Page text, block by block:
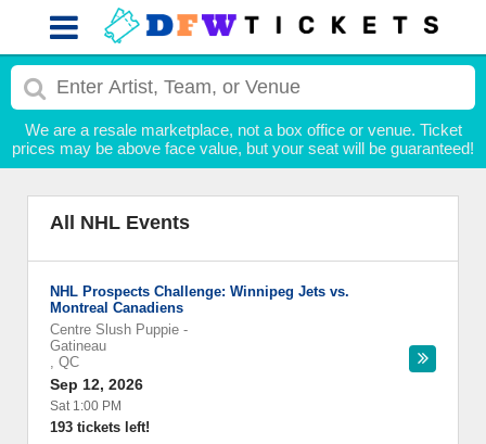
We are a resale marketplace, not a box office or venue. Ticket
prices may be above face value, but your seat will be guaranteed!
All NHL Events
NHL Prospects Challenge: Winnipeg Jets vs.
Montreal Canadiens
Centre Slush Puppie -
Gatineau
, QC
Sep 12, 2026
Sat 1:00 PM
193 tickets left!